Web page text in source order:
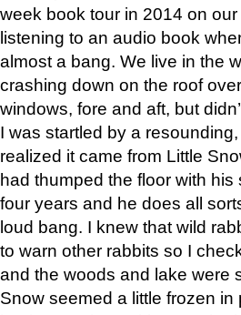
week book tour in 2014 on
listening to an audio book
almost a bang. We live in the
crashing down on the roof
windows, fore and aft, but
I was startled by a
realized it came from Little
had thumped the floor with his
four years and he does all
loud bang. I knew that wild
to warn other rabbits so I
and the woods and lake were
Snow seemed a little frozen